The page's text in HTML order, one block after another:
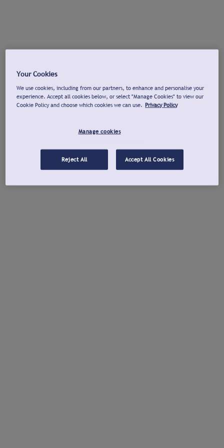
Your Cookies
We use cookies, including from our partners, to enhance and personalise your
experience. Accept all cookies below, or select "Manage Cookies" to view our
Cookie Policy and choose which cookies we can use. Privacy Policy
Manage cookies
Reject All Accept All Cookies